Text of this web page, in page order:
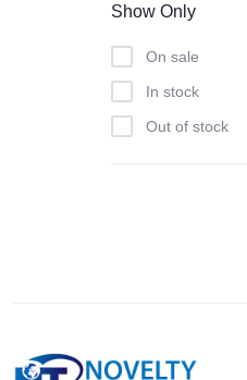
Show Only
On sale
In stock
Out of stock